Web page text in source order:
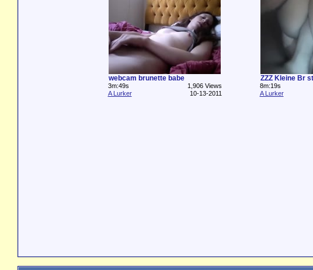
webcam brunette babe
3m:49s
1,906 Views
A Lurker
10-13-2011
ZZZ Kleine Br
8m:19s
A Lurker